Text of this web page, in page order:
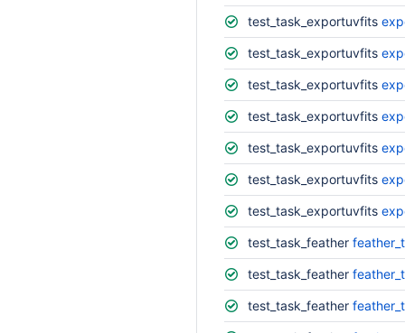
test_task_exportuvfits
test_task_exportuvfits
test_task_exportuvfits
test_task_exportuvfits
test_task_exportuvfits
test_task_exportuvfits
test_task_exportuvfits
test_task_feather
test_task_feather
test_task_feather